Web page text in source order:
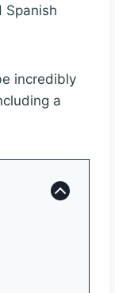
Spanish
incredibly
a